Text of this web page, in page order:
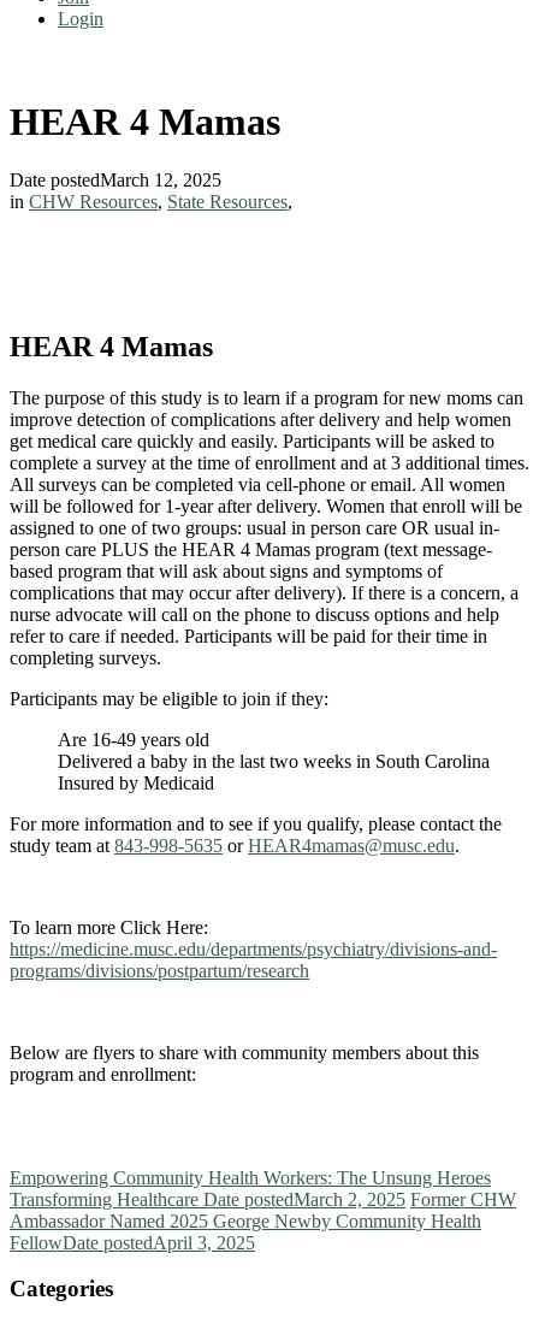
Login
HEAR 4 Mamas
Date postedMarch 12, 2025
in CHW Resources, State Resources,
HEAR 4 Mamas
The purpose of this study is to learn if a program for new moms can
improve detection of complications after delivery and help women
get medical care quickly and easily. Participants will be asked to
complete a survey at the time of enrollment and at 3 additional times.
All surveys can be completed via cell-phone or email. All women
will be followed for 1-year after delivery. Women that enroll will be
assigned to one of two groups: usual in person care OR usual in-
person care PLUS the HEAR 4 Mamas program (text message-
based program that will ask about signs and symptoms of
complications that may occur after delivery). If there is a concern, a
nurse advocate will call on the phone to discuss options and help
refer to care if needed. Participants will be paid for their time in
completing surveys.
Participants may be eligible to join if they:
Are 16-49 years old
Delivered a baby in the last two weeks in South Carolina
Insured by Medicaid
For more information and to see if you qualify, please contact the
study team at 843-998-5635 orHEAR4mamas@musc.edu.
To learn more Click Here:
https://medicine.musc.edu/departments/psychiatry/divisions-and-
programs/divisions/postpartum/research
Below are flyers to share with community members about this
program and enrollment:
Empowering Community Health Workers: The Unsung Heroes
Transforming Healthcare Date postedMarch 2, 2025 Former CHW
Ambassador Named 2025 George Newby Community Health
FellowDate postedApril 3, 2025
Categories